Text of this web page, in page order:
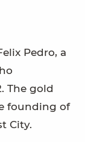
Pedro, a
The gold
founding of
City.